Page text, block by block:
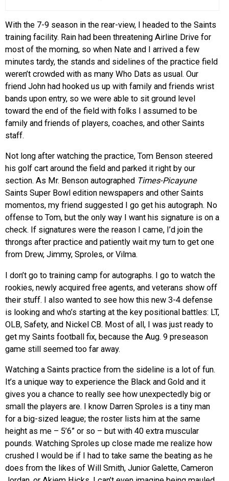
With the 7-9 season in the rear-view, I headed to the Saints
training facility. Rain had been threatening Airline Drive for
most of the morning, so when Nate and I arrived a few
minutes tardy, the stands and sidelines of the practice field
weren’t crowded with as many Who Dats as usual. Our
friend John had hooked us up with family and friends wrist
bands upon entry, so we were able to sit ground level
toward the end of the field with folks I assumed to be
family and friends of players, coaches, and other Saints
staff.
Not long after watching the practice, Tom Benson steered
his golf cart around the field and parked it right by our
section. As Mr. Benson autographed Times-Picayune
Saints Super Bowl edition newspapers and other Saints
momentos, my friend suggested I go get his autograph. No
offense to Tom, but the only way I want his signature is on a
check. If signatures were the reason I came, I’d join the
throngs after practice and patiently wait my turn to get one
from Drew, Jimmy, Sproles, or Vilma.
I don’t go to training camp for autographs. I go to watch the
rookies, newly acquired free agents, and veterans show off
their stuff. I also wanted to see how this new 3-4 defense
is looking and who’s starting at the key positional battles: LT,
OLB, Safety, and Nickel CB. Most of all, I was just ready to
get my Saints football fix, because the Aug. 9 preseason
game still seemed too far away.
Watching a Saints practice from the sideline is a lot of fun.
It’s a unique way to experience the Black and Gold and it
gives you a chance to really see how unexpectedly big or
small the players are. I know Darren Sproles is a tiny man
for a big-sized league; the roster lists him at the same
height as me – 5’6” or so – but with 40 extra muscular
pounds. Watching Sproles up close made me realize how
crushed I would be if I had to take same the beating as he
does from the likes of Will Smith, Junior Galette, Cameron